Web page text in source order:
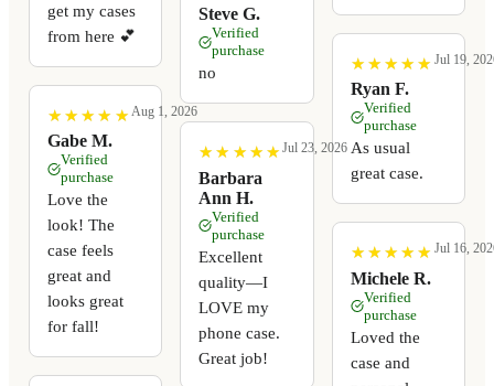
get my cases
from here 💕
★
★ ★
★ ★
★ ★
★ ★
★
Gabe M.
Aug 1, 2026
Verified
purchase
Love the
look! The
case feels
great and
looks great
for fall!
Steve G.
Verified
purchase
no
★
★ ★
★ ★
★ ★
★ ★
★
Barbara
Ann H.
Jul 23, 2026
Verified
purchase
Excellent
quality—I
LOVE my
phone case.
Great job!
★
★ ★
★ ★
★ ★
★ ★
★
Ryan F.
Jul 19,
Verified
purchase
As usual
great case.
★
★ ★
★ ★
★ ★
★ ★
★
Michele R.
Jul 16,
Verified
purchase
Loved the
case and